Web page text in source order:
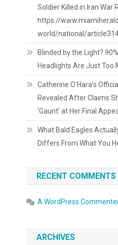
Soldier Killed in Iran War
https://
world/national/
Blinded by the Light?
Headlights Are Just Too
Catherine O’Hara’s
Revealed After Claims
‘Gaunt’ at Her Final
What Bald Eagles
Differs From What You
RECENT COMMENTS
A WordPress
ARCHIVES